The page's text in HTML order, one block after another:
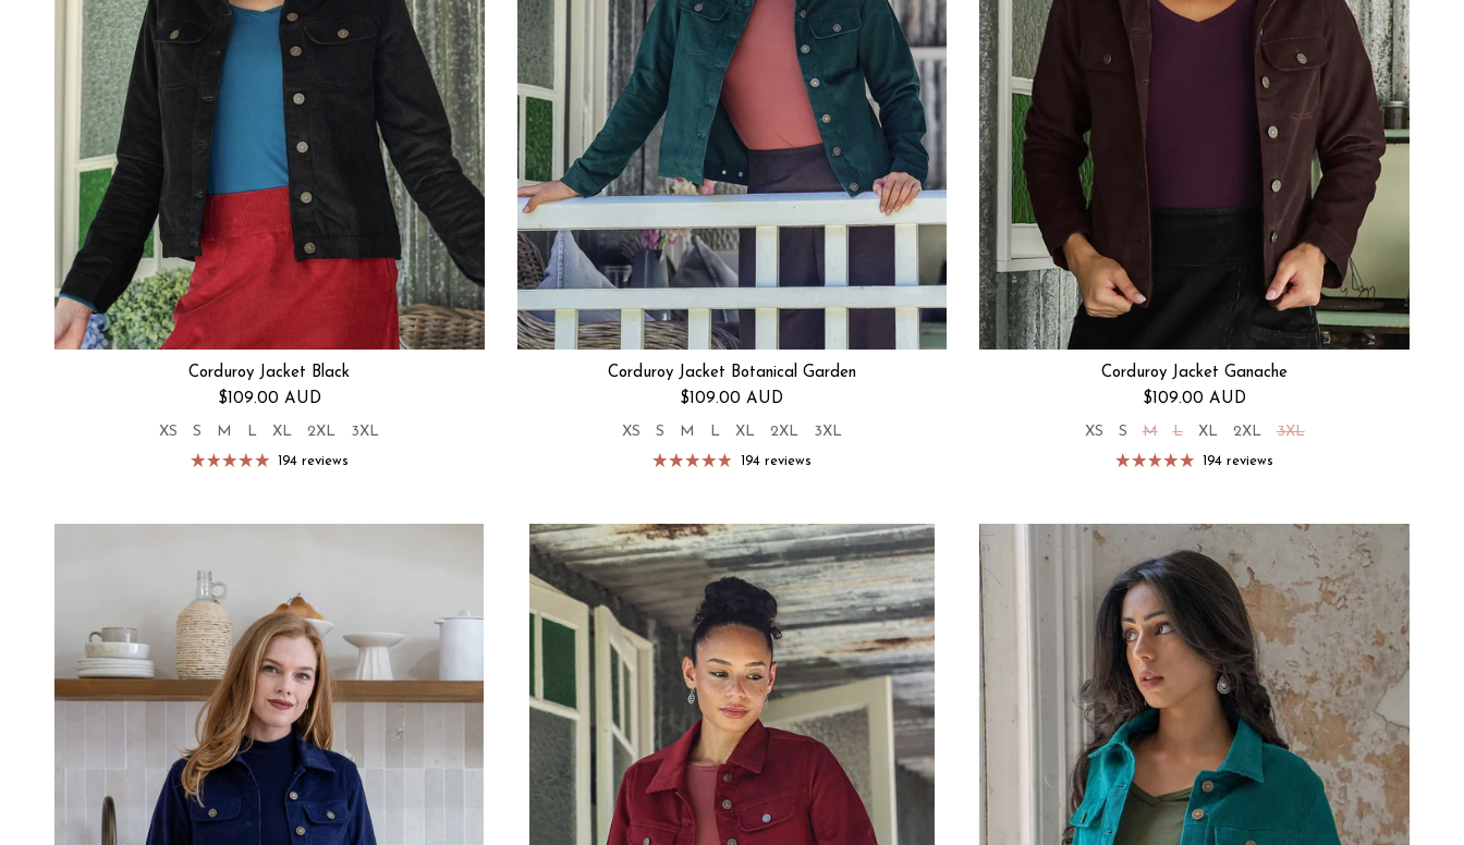
Corduroy Jacket Black
Regular price
$109.00 AUD
XS
S M L XL 2XL 3XL
194 reviews
Corduroy Jacket Botanical Garden
Regular price
$109.00 AUD
XS
S M L XL 2XL 3XL
194 reviews
Corduroy Jacket Ganache
Regular price
$109.00 AUD
XS
S M L XL 2XL 3XL
194 reviews